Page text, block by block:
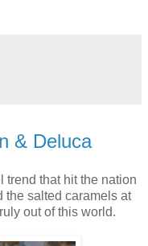
& Deluca
trend that hit the nation
the salted caramels at
out of this world.